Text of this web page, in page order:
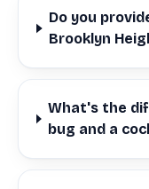
Do you
Brooklyn
What's the
bug and a